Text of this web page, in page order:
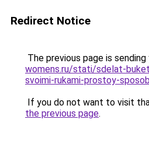
Redirect Notice
The previous page is
womens.ru/stati/sdelat-
svoimi-rukami-prostoy-
If you do not want to visit
the previous page.